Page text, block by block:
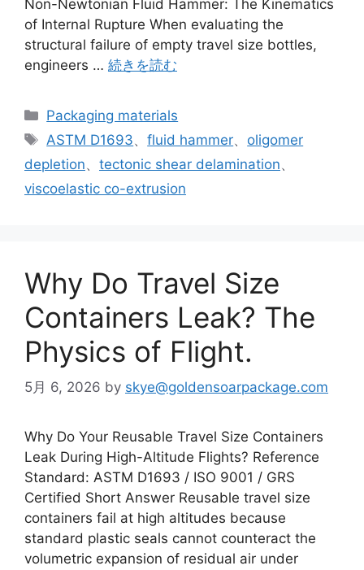
Non-Newtonian Fluid Hammer: The Kinematics
of Internal Rupture When evaluating the
structural failure of empty travel size bottles,
engineers … 続きを読む
カ
テ
リ
ー
Packaging materials
タ
グ
ASTM D1693、fluid hammer、 oligomer
depletion、 tectonic shear delamination、
viscoelastic co-extrusion
Why Do Travel Size
Containers Leak? The
Physics of Flight.
5月 6, 2026 by skye@goldensoarpackage.com
Why Do Your Reusable Travel Size Containers
Leak During High-Altitude Flights? Reference
Standard: ASTM D1693 / ISO 9001 / GRS
Certified Short Answer Reusable travel size
containers fail at high altitudes because
standard plastic seals cannot counteract the
volumetric expansion of residual air under